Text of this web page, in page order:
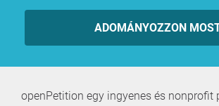
Dániel Vásárhelyi – architect
Pál Boros, DLA – architect,
Ervin Vass-Eysen – architect
ADOMÁNYOZZON
openPetition egy ingyenes és nonprofit